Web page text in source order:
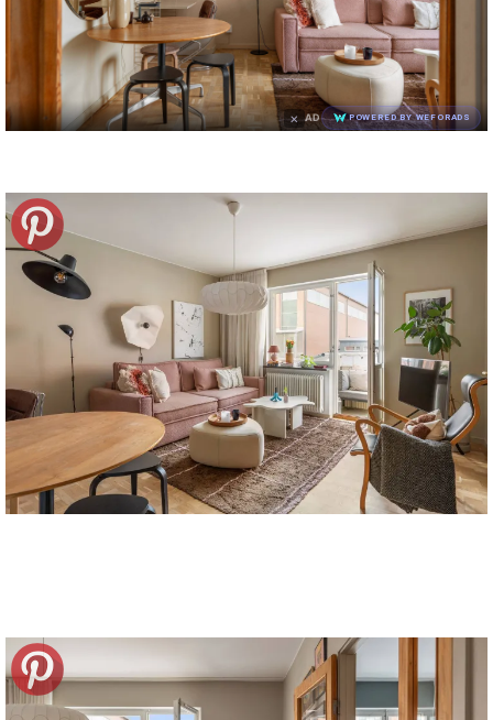
× AD POWERED BY WEFORADS